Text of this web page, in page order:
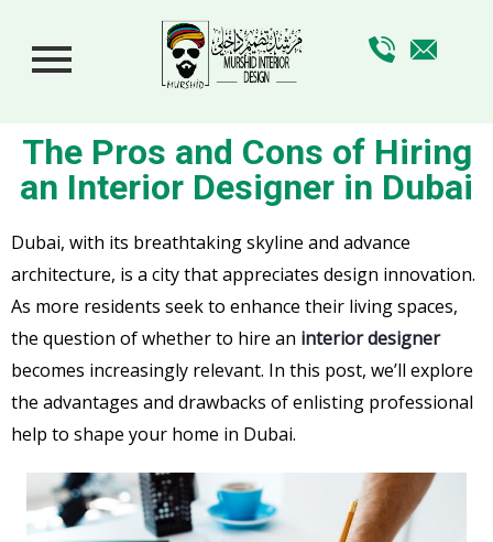
The Pros and Cons of Hiring
an Interior Designer in Dubai
Dubai, with its breathtaking skyline and advance
architecture, is a city that appreciates design innovation.
As more residents seek to enhance their living spaces,
the question of whether to hire an interior designer
becomes increasingly relevant. In this post, we’ll explore
the advantages and drawbacks of enlisting professional
help to shape your home in Dubai.